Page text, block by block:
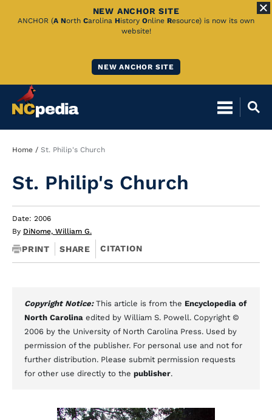
Skip
NEW ANCHOR SITE
ANCHOR (A North Carolina History Online Resource) is now its own
website!
NEW ANCHOR SITE
Breadcrumb
Home St. Philip's Church
St. Philip's Church
Date: 2006
By DiNome, William G.
PRINT SHARE CITATION
Copyright Notice: This article is from the Encyclopedia of
North Carolina edited by William S. Powell. Copyright ©
2006 by the University of North Carolina Press. Used by
permission of the publisher. For personal use and not for
further distribution. Please submit permission requests
for other use directly to the publisher.